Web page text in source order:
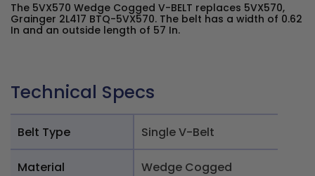
The 5VX570 Wedge Cogged V-BELT replaces 5VX570,
Grainger 2L417 BTQ-5VX570. The belt has a width of 0.62
In and an outside length of 57 In.
Technical Specs
Belt Type Single V-Belt
Material Wedge Cogged